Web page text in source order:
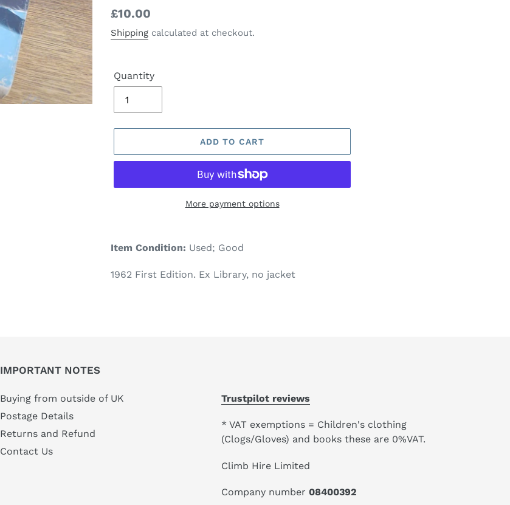
Regular
price
£10.00
Shipping calculated at checkout.
Quantity
ADD TO CART
More payment options
product
your
Item Condition: Used; Good
1962 First Edition. Ex Library, no jacket
IMPORTANT NOTES
Buying from outside of UK
Postage Details
Returns and Refund
Contact Us
Trustpilot reviews
* VAT exemptions = Children's clothing
(Clogs/Gloves) and books these are 0%VAT.
Climb Hire Limited
Company number 08400392